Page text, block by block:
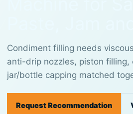
Condiment filling needs
anti-drip nozzles, piston filling,
jar/bottle capping matched
Request Recommendation